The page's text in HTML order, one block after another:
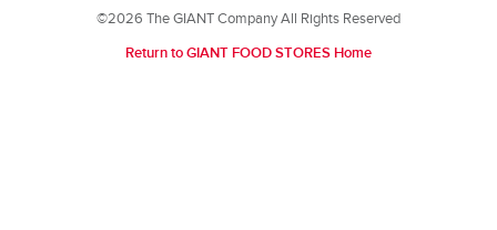
©2026 The GIANT Company All Rights Reserved
Return to GIANT FOOD STORES Home